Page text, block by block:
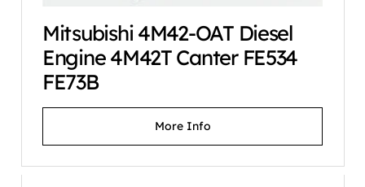
Mitsubishi 4M42-OAT Diesel
Engine 4M42T Canter FE534
FE73B
More Info